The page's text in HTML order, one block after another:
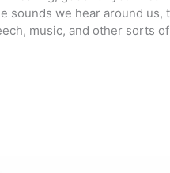
sounds we hear around
music, and other sorts